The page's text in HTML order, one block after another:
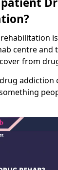
centre and
from
addiction